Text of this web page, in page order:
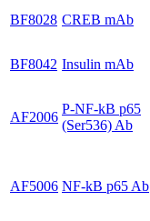
BF8028 CREB mAb
BF8042 Insulin mAb
AF2006
P-NF-kB p65
(Ser536) Ab
AF5006 NF-kB p65 Ab